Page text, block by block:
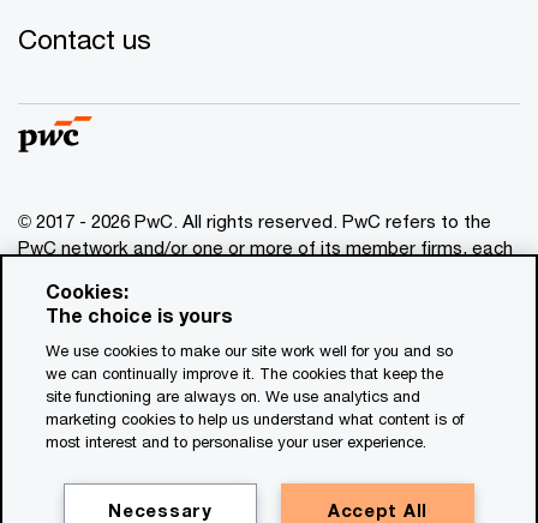
Contact us
© 2017 - 2026 PwC. All rights reserved. PwC refers to the
PwC network and/or one or more of its member firms, each
www.pwc.com/structure
for general information purposes only, and should not be
used as a substitute for consultation with professional
advisors. This website contains content generated by or
created with the assistance of AI.
Cookies:
The choice is yours
We use cookies to make our site work well for you and so
we can continually improve it. The cookies that keep the
site functioning are always on. We use analytics and
marketing cookies to help us understand what content is of
most interest and to personalise your user experience.
Accept All
Necessary